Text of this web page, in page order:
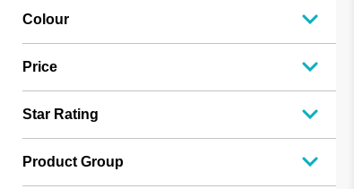
Colour
Price
Star Rating
Product Group